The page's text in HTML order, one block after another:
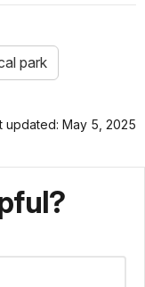
park
updated: May 5, 2025